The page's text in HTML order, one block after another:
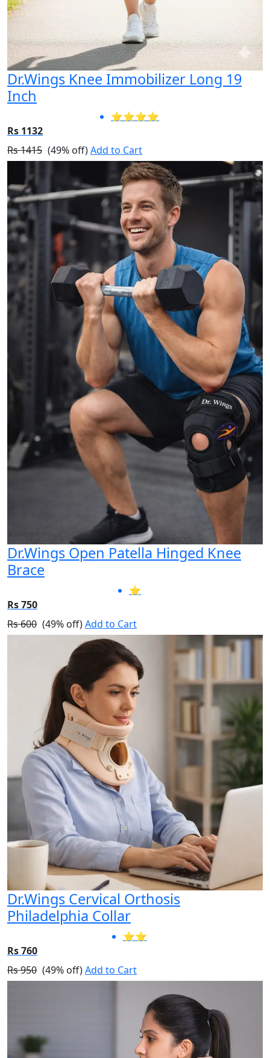
Dr.Wings Knee Immobilizer Long 19
Inch
⭐⭐⭐⭐
Rs 1132
Rs 1415 (49% off)Add to Cart
Dr.Wings Open Patella Hinged Knee
Brace
⭐
Rs 750
Rs 600 (49% off)Add to Cart
Dr.Wings Cervical Orthosis
Philadelphia Collar
⭐⭐
Rs 760
Rs 950 (49% off)Add to Cart